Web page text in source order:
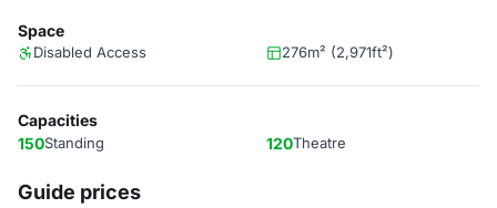
Space
Disabled Access 276m² (2,971ft²)
Capacities
150Standing 120Theatre
Guide prices